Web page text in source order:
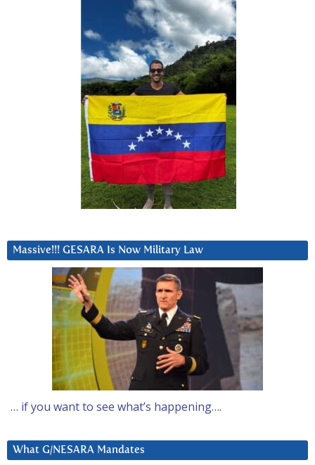
Massive!!! GESARA Is Now Military Law
… if you want to see what’s happening….
What G/NESARA Mandates